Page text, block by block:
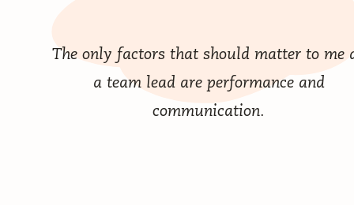
The only factors that should matter to me
a team lead are performance and
communication.